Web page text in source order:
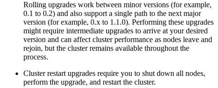
Rolling upgrades work between minor versions (for example,
0.1 to 0.2) and also support a single path to the next major
version (for example, 0.x to 1.1.0). Performing these upgrades
might require intermediate upgrades to arrive at your desired
version and can affect cluster performance as nodes leave and
rejoin, but the cluster remains available throughout the
process.
Cluster restart upgrades require you to shut down all nodes,
perform the upgrade, and restart the cluster.